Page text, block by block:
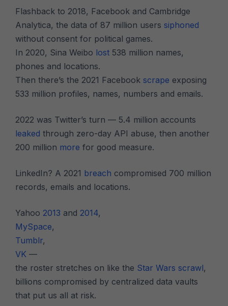
Flashback to 2018, Facebook and Cambridge
Analytica, the data of 87 million users siphoned
without consent for political games.
In 2020, Sina Weibo lost 538 million names,
phones and locations.
Then there’s the 2021 Facebook scrape exposing
533 million profiles, names, numbers and emails.
2022 was Twitter’s turn — 5.4 million accounts
leaked through zero-day API abuse, then another
200 million more for good measure.
LinkedIn? A 2021 breach compromised 700 million
records, emails and locations.
Yahoo2013 and2014,
MySpace,
Tumblr,
VK —
the roster stretches on like the Star Wars scrawl,
billions compromised by centralized data vaults
that put us all at risk.